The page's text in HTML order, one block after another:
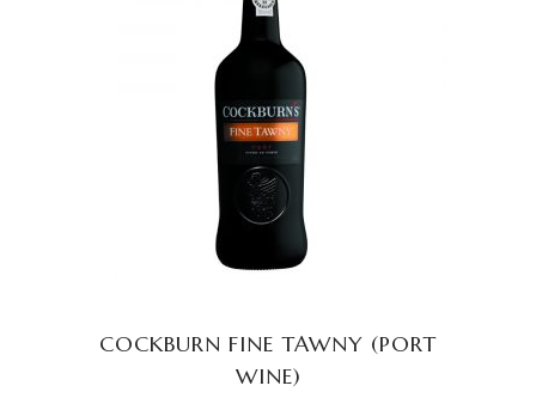
READ MORE
COCKBURN FINE TAWNY (PORT
WINE)